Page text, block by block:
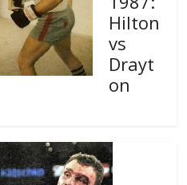
Hilton
vs
Drayt
on